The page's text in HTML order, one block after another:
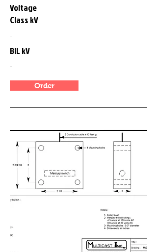
Voltage
Class kV
-
BIL kV
-
Order